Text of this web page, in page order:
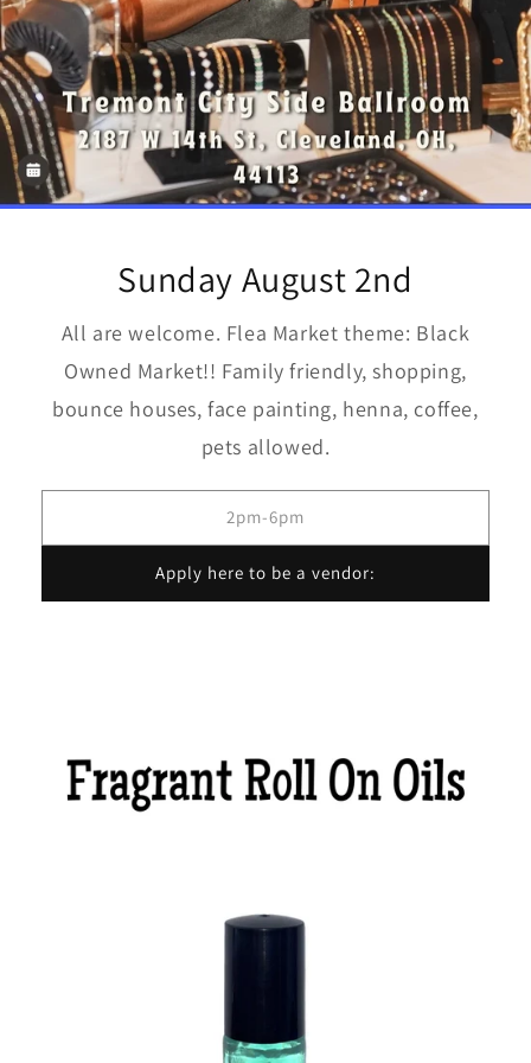
Sunday August 2nd
All are welcome. Flea Market theme: Black
Owned Market!! Family friendly, shopping,
bounce houses, face painting, henna, coffee,
pets allowed.
2pm-6pm
Apply here to be a vendor: